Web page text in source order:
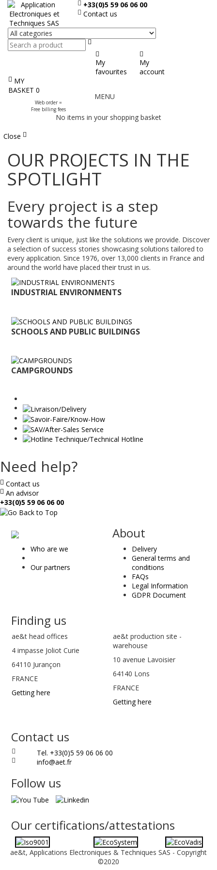
+33(0)5 59 06 06 00
Contact us
My
favourites
My
account
MY
BASKET 0
Web order =
Free billing fees
the
MENU
No items in your shopping basket
Close
OUR PROJECTS IN THE
SPOTLIGHT
Every project is a step
towards the future
Every client is unique, just like the solutions we provide. Discover
a selection of success stories showcasing solutions tailored to
every application. Since 1976, over 13,000 clients in France and
around the world have placed their trust in us.
INDUSTRIAL ENVIRONMENTS
SCHOOLS AND PUBLIC BUILDINGS
CAMPGROUNDS
Need help?
Contact us
An advisor
+33(0)5 59 06 06 00
ae
&
t
Who are we
Our partners
About
Delivery
General terms and
conditions
FAQs
Legal Information
GDPR Document
Finding us
ae&t head offices
4 impasse Joliot Curie
64110 Jurançon
FRANCE
Getting here
ae&t production site -
warehouse
10 avenue Lavoisier
64140 Lons
FRANCE
Getting here
Contact us
Tel. +33(0)5 59 06 06 00
info@aet.fr
Follow us
Our certifications/attestations
ae&t, Applications Electroniques & Techniques SAS - Copyright
©2020